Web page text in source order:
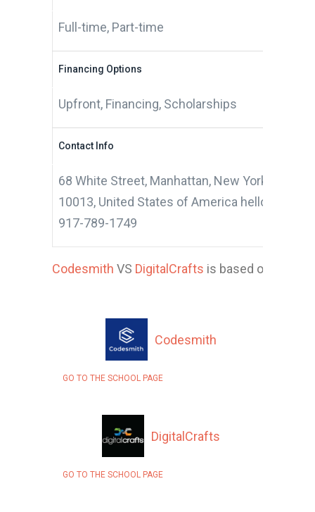
Full-time, Part-time
Financing Options
Upfront, Financing, Scholarships
Contact Info
68 White Street, Manhattan, New York City,
10013, United States of America
917-789-1749
Codesmith VS DigitalCrafts is based on 12
Codesmith
GO TO THE SCHOOL PAGE
DigitalCrafts
GO TO THE SCHOOL PAGE